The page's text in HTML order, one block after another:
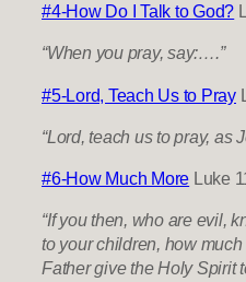
#4-How Do I Talk to God?
“When you pray, say:….”
#5-Lord, Teach Us to Pray
“Lord, teach us to pray, as
#6-How Much More Luke
“If you then, who are evil,
to your children, how
Father give the Holy Spirit